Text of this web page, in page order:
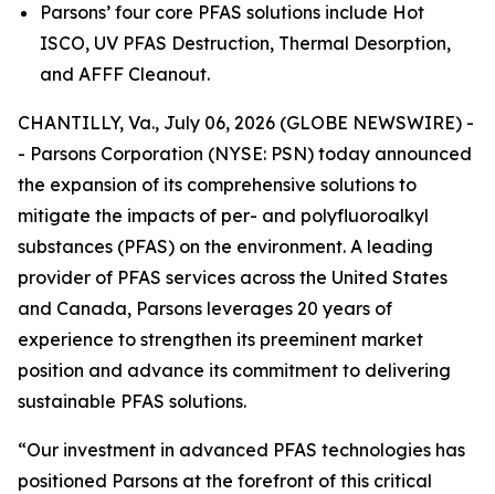
Parsons’ four core PFAS solutions include Hot
ISCO, UV PFAS Destruction, Thermal Desorption,
and AFFF Cleanout.
CHANTILLY, Va., July 06, 2026 (GLOBE NEWSWIRE) -
- Parsons Corporation (NYSE: PSN) today announced
the expansion of its comprehensive solutions to
mitigate the impacts of per- and polyfluoroalkyl
substances (PFAS) on the environment. A leading
provider of PFAS services across the United States
and Canada, Parsons leverages 20 years of
experience to strengthen its preeminent market
position and advance its commitment to delivering
sustainable PFAS solutions.
“Our investment in advanced PFAS technologies has
positioned Parsons at the forefront of this critical